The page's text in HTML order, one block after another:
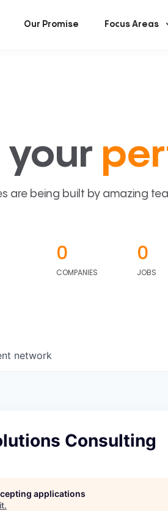
Our Promise Focus Areas
your
are being built by amazing
0
COMPANIES
0
JOBS
network
Consulting
applications
.